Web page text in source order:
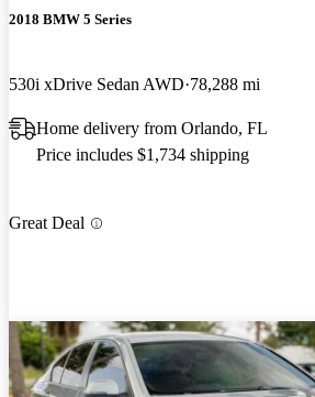
2018 BMW 5 Series
530i xDrive Sedan AWD 78,288 mi
Home delivery from Orlando, FL
Price includes $1,734 shipping
Great Deal